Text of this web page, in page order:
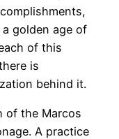
golden age of
of this
is
behind it.
of the Marcos
A practice